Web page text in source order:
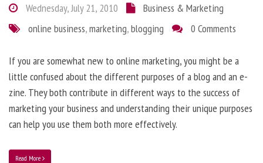
Wednesday, July 21, 2010
Business & Marketing
online business,marketing,blogging 0 Comments
If you are somewhat new to online marketing, you might be a
little confused about the different purposes of a blog and an e-
zine. They both contribute in different ways to the success of
marketing your business and understanding their unique purposes
can help you use them both more effectively.
Read More